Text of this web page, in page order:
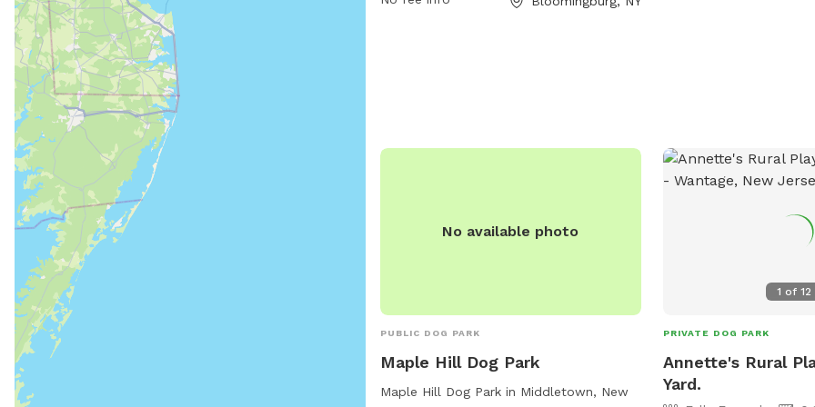
No available photo
PUBLIC DOG PARK
Maple Hill Dog Park
Maple Hill Dog Park in Middletown, New
1 of 12
PRIVATE DOG PARK
Annette's Rural
Yard.